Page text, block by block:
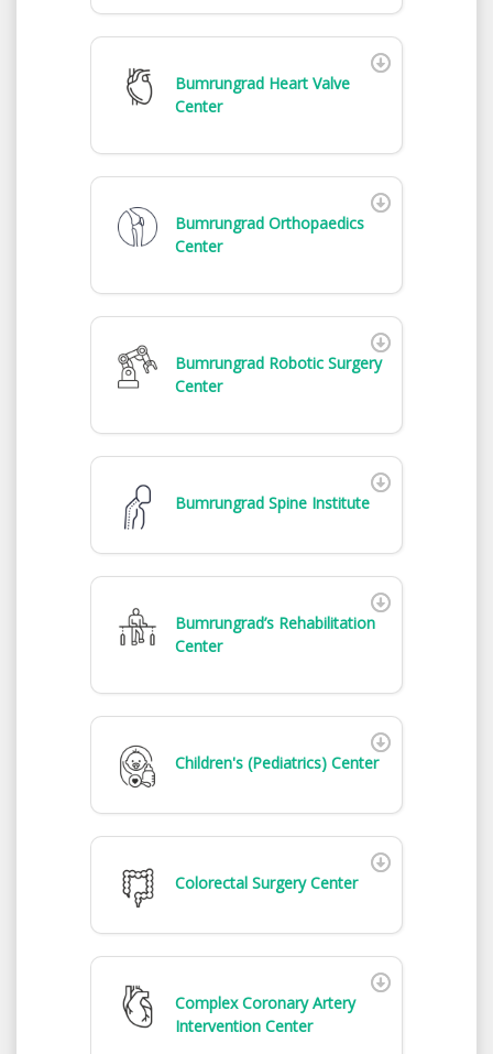
Bumrungrad Heart Valve
Center
Bumrungrad Orthopaedics
Center
Bumrungrad Robotic Surgery
Center
Bumrungrad Spine Institute
Bumrungrad’s Rehabilitation
Center
Children's (Pediatrics) Center
Colorectal Surgery Center
Complex Coronary Artery
Intervention Center